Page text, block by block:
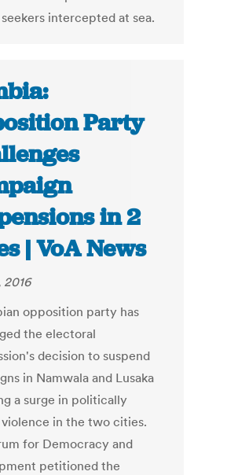
intercepted at sea.
Party
in 2
| VoA News
2016
opposition party has
the electoral
decision to suspend
in Namwala and Lusaka
a surge in politically
in the two cities.
for Democracy and
petitioned the